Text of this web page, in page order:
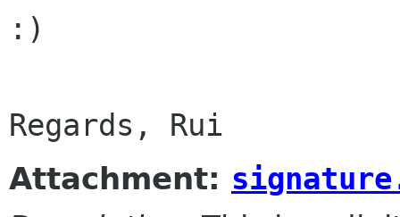
:)
Attachment: